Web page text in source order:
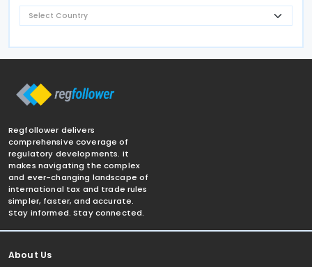
Regfollower delivers
comprehensive coverage of
regulatory developments. It
makes navigating the complex
and ever-changing landscape of
international tax and trade rules
simpler, faster, and accurate.
Stay informed. Stay connected.
About Us